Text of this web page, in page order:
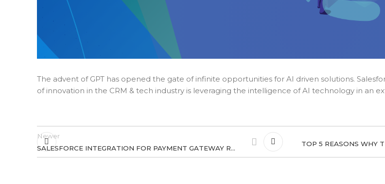
The advent of GPT has opened the gate of infinite opportunities for AI driven solutions.
of innovation in the CRM & tech industry is leveraging the intelligence of AI technology in an
Newer
SALESFORCE INTEGRATION FOR PAYMENT GATEWAY R…
TOP 5 REASONS WHY